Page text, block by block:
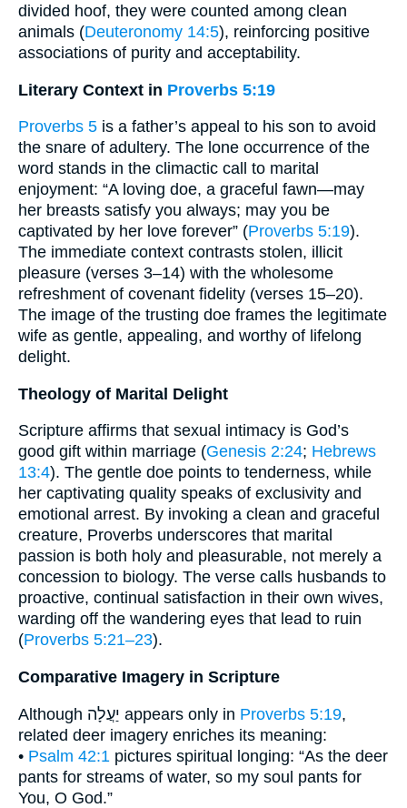
divided hoof, they were counted among clean
animals (Deuteronomy 14:5), reinforcing positive
associations of purity and acceptability.
Literary Context in Proverbs 5:19
Proverbs 5 is a father’s appeal to his son to avoid
the snare of adultery. The lone occurrence of the
word stands in the climactic call to marital
enjoyment: “A loving doe, a graceful fawn—may
her breasts satisfy you always; may you be
captivated by her love forever” (Proverbs 5:19).
The immediate context contrasts stolen, illicit
pleasure (verses 3–14) with the wholesome
refreshment of covenant fidelity (verses 15–20).
The image of the trusting doe frames the legitimate
wife as gentle, appealing, and worthy of lifelong
delight.
Theology of Marital Delight
Scripture affirms that sexual intimacy is God’s
good gift within marriage (Genesis 2:24; Hebrews
13:4). The gentle doe points to tenderness, while
her captivating quality speaks of exclusivity and
emotional arrest. By invoking a clean and graceful
creature, Proverbs underscores that marital
passion is both holy and pleasurable, not merely a
concession to biology. The verse calls husbands to
proactive, continual satisfaction in their own wives,
warding off the wandering eyes that lead to ruin
(Proverbs 5:21–23).
Comparative Imagery in Scripture
Although יַעֲלָה appears only in Proverbs 5:19,
related deer imagery enriches its meaning:
• Psalm 42:1 pictures spiritual longing: “As the deer
pants for streams of water, so my soul pants for
You, O God.”